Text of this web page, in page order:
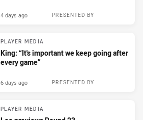
PRESENTED BY
4 days ago
PLAYER MEDIA
King: “It's important we keep going after
every game”
PRESENTED BY
6 days ago
PLAYER MEDIA